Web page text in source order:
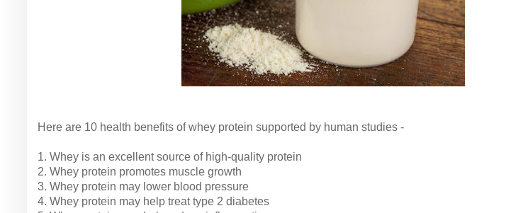
Here are 10 health benefits of whey protein supported by human studies -
1. Whey is an excellent source of high-quality protein
2. Whey protein promotes muscle growth
3. Whey protein may lower blood pressure
4. Whey protein may help treat type 2 diabetes